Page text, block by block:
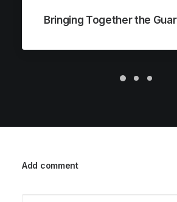
Bringing Together the
Add comment